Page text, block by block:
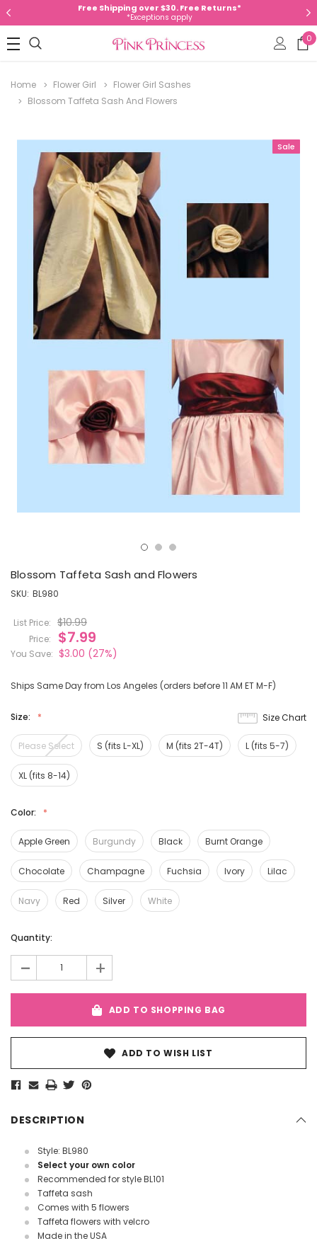
Free Shipping over $30. Free Returns*
*Exceptions apply
0
Home Flower Girl
Flower Girl Sashes
Blossom Taffeta Sash And Flowers
Sale
Blossom Taffeta Sash and Flowers
SKU: BL980
List Price: $10.99
Price: $7.99
You Save: $3.00 (27%)
Ships Same Day from Los Angeles (orders before 11 AM ET M-F)
Size:
Please Select S (fits L-XL) M (fits 2T-4T) L (fits 5-7)
XL (fits 8-14)
Size Chart
Color:
Apple Green Burgundy Black Burnt Orange
Chocolate Champagne Fuchsia Ivory Lilac
Navy Red Silver White
Current
Quantity:
- +
ADD TO SHOPPING BAG
ADD TO WISH LIST
DESCRIPTION
Style: BL980
Select your own color
Recommended for style BL101
Taffeta sash
Comes with 5 flowers
Taffeta flowers with velcro
Made in the USA